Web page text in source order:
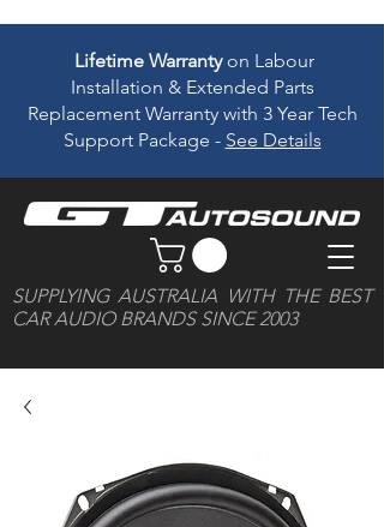
Lifetime Warrantyon Labour
Installation & Extended Parts
Replacement Warranty with 3 Year Tech
Support Package - See Details
SUPPLYING AUSTRALIA WITH THE BEST
CAR AUDIO BRANDS SINCE 2003